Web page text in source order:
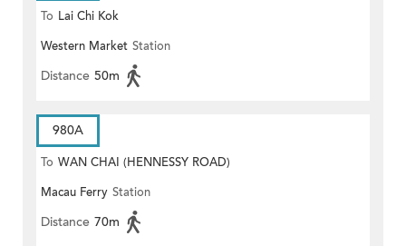
To Lai Chi Kok
Western Market Station
Distance 50m
980A
To WAN CHAI (HENNESSY ROAD)
Macau Ferry Station
Distance 70m